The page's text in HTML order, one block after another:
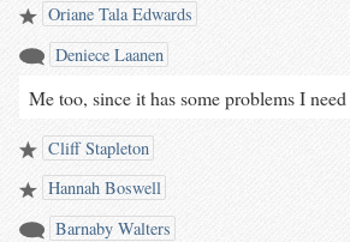
Oriane Tala Edwards
Deniece Laanen
Me too, since it has some problems I
Cliff Stapleton
Hannah Boswell
Barnaby Walters